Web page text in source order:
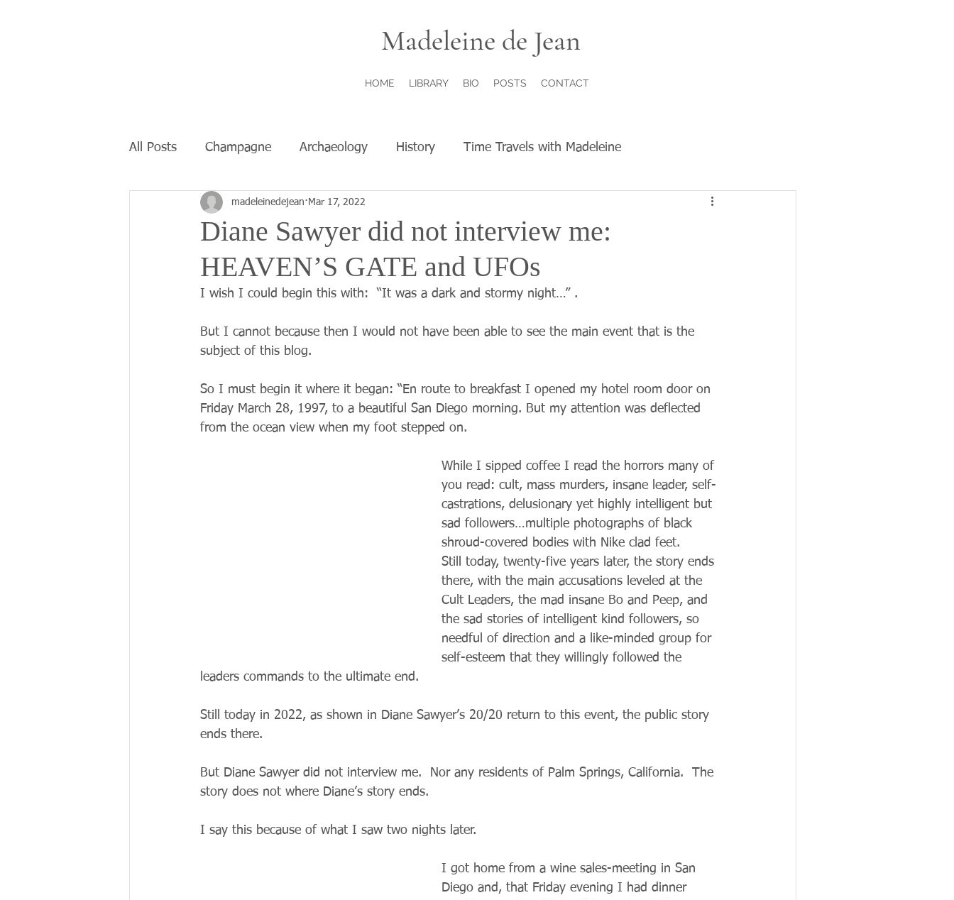
Madeleine de Jean
HOME LIBRARY BIO POSTS CONTACT
All Posts Champagne Archaeology History Time Travels with Madeleine
Diane Sawyer did not interview me:
HEAVEN’S GATE and UFOs
madeleinedejean Mar 17, 2022
I wish I could begin this with:  “It was a dark and stormy night…” .
But I cannot because then I would not have been able to see the main event that is the
subject of this blog.
So I must begin it where it began: “En route to breakfast I opened my hotel room door on
Friday March 28, 1997, to a beautiful San Diego morning. But my attention was deflected
from the ocean view when my foot stepped on.
While I sipped coffee I read the horrors many of
you read: cult, mass murders, insane leader, self-
castrations, delusionary yet highly intelligent but
sad followers…multiple photographs of black
shroud-covered bodies with Nike clad feet.
Still today, twenty-five years later, the story ends
there, with the main accusations leveled at the
Cult Leaders, the mad insane Bo and Peep, and
the sad stories of intelligent kind followers, so
needful of direction and a like-minded group for
self-esteem that they willingly followed the
leaders commands to the ultimate end.
Still today in 2022, as shown in Diane Sawyer’s 20/20 return to this event, the public story
ends there.
But Diane Sawyer did not interview me.  Nor any residents of Palm Springs, California.  The
story does not where Diane’s story ends.
I say this because of what I saw two nights later.
I got home from a wine sales-meeting in San
Diego and, that Friday evening I had dinner